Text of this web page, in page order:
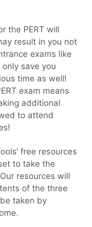
the PERT will
result in you not
exams like
save you
time as well!
exam means
additional
to attend
free resources
to take the
resources will
of the three
taken by